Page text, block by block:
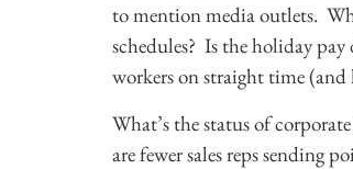
to mention media outlets.
schedules? Is the holiday
workers on straight time
What’s the status of
are fewer sales reps sending